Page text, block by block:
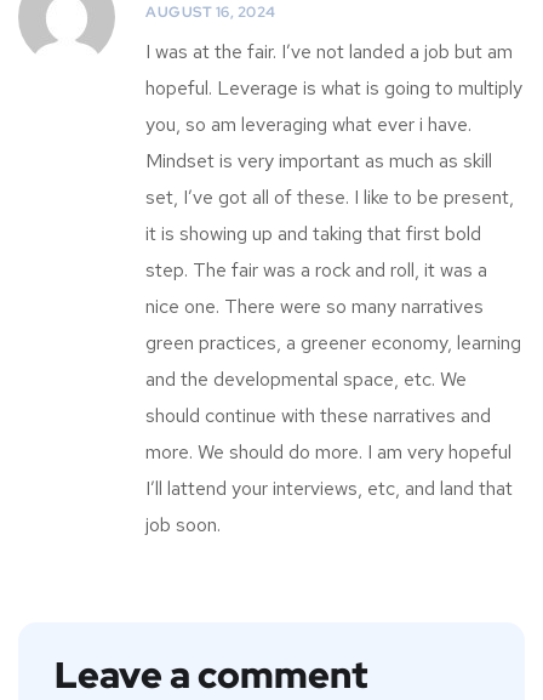
AUGUST 16, 2024
I was at the fair. I’ve not landed a job but am
hopeful. Leverage is what is going to multiply
you, so am leveraging what ever i have.
Mindset is very important as much as skill
set, I’ve got all of these. I like to be present,
it is showing up and taking that first bold
step. The fair was a rock and roll, it was a
nice one. There were so many narratives
green practices, a greener economy, learning
and the developmental space, etc. We
should continue with these narratives and
more. We should do more. I am very hopeful
I’ll lattend your interviews, etc, and land that
job soon.
Leave a comment